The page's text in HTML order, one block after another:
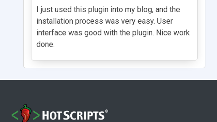
I just used this plugin into my blog, and the
installation process was very easy. User
interface was good with the plugin. Nice work
done.